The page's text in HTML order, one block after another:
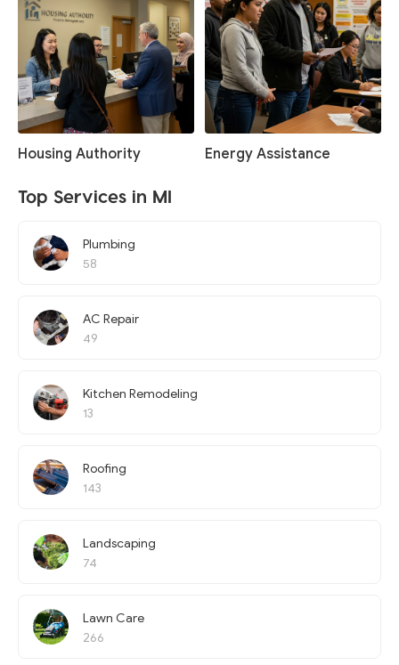
Housing Authority Energy Assistance
Top Services in MI
Plumbing
58
AC Repair
49
Kitchen Remodeling
13
Roofing
143
Landscaping
74
Lawn Care
266